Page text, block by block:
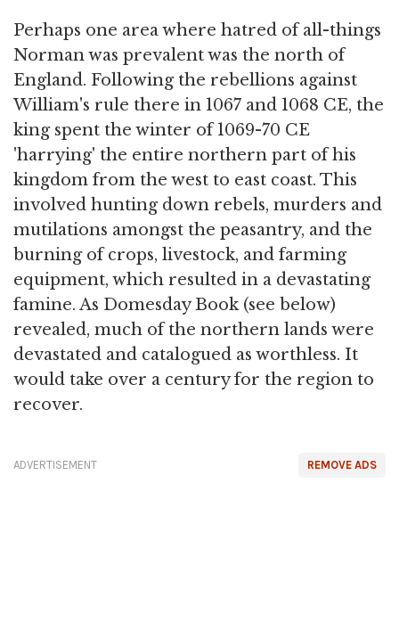
Perhaps one area where hatred of all-things
Norman was prevalent was the north of
England. Following the rebellions against
William's rule there in 1067 and 1068 CE, the
king spent the winter of 1069-70 CE
'harrying' the entire northern part of his
kingdom from the west to east coast. This
involved hunting down rebels, murders and
mutilations amongst the peasantry, and the
burning of crops, livestock, and farming
equipment, which resulted in a devastating
famine. As Domesday Book (see below)
revealed, much of the northern lands were
devastated and catalogued as worthless. It
would take over a century for the region to
recover.
REMOVE ADS
ADVERTISEMENT